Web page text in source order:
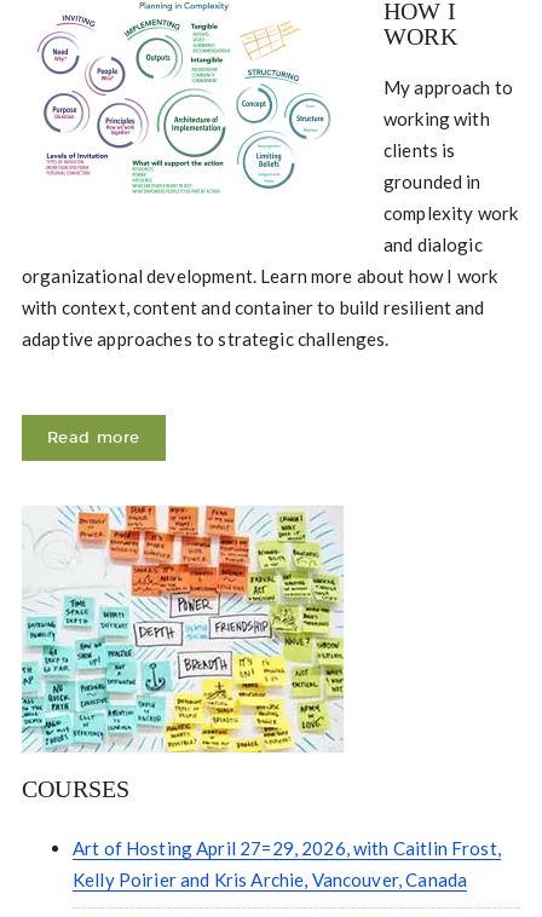
HOW I
WORK
My approach to
working with
clients is
grounded in
complexity work
and dialogic
organizational development. Learn more about how I work
with context, content and container to build resilient and
adaptive approaches to strategic challenges.
Read more
COURSES
Art of Hosting April 27=29, 2026, with Caitlin Frost,
Kelly Poirier and Kris Archie, Vancouver, Canada